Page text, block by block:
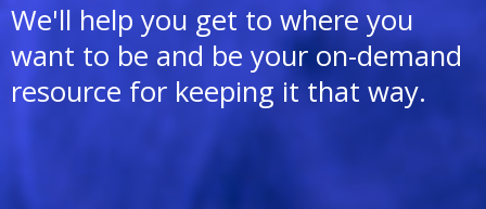
We'll help you get to where you
want to be and be your on-demand
resource for keeping it that way.